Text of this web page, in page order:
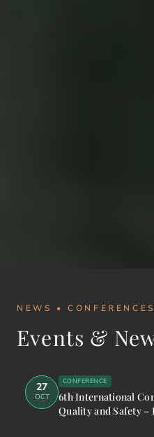
NEWS •
Events &
27
OCT
CONFERENCE
6th International
Quality and Safety –